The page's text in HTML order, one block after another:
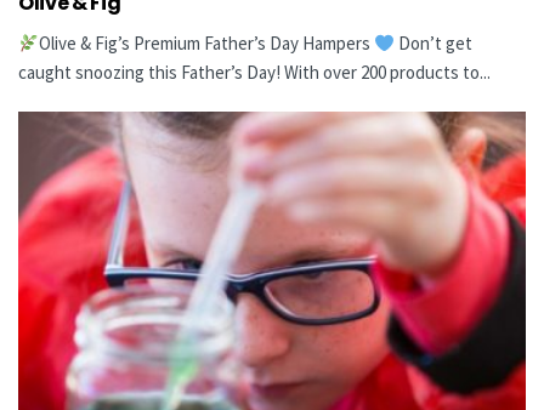
Olive & Fig’s Premium Father’s Day Hampers
Don’t get
caught snoozing this Father’s Day! With over 200 products to...